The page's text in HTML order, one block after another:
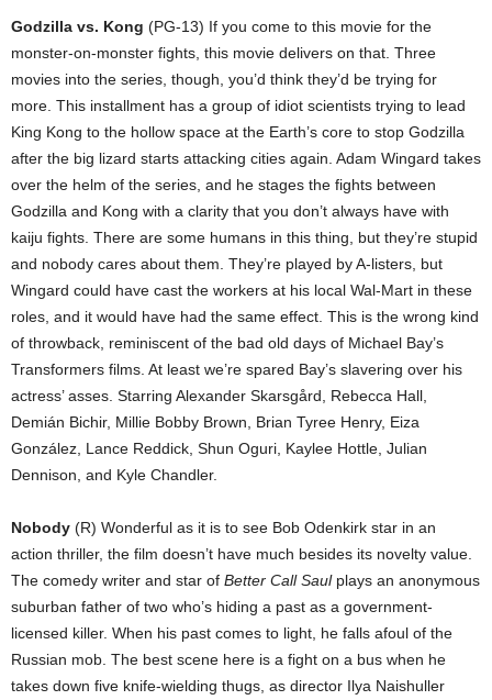
Godzilla vs. Kong (PG-13) If you come to this movie for the
monster-on-monster fights, this movie delivers on that. Three
movies into the series, though, you’d think they’d be trying for
more. This installment has a group of idiot scientists trying to lead
King Kong to the hollow space at the Earth’s core to stop Godzilla
after the big lizard starts attacking cities again. Adam Wingard takes
over the helm of the series, and he stages the fights between
Godzilla and Kong with a clarity that you don’t always have with
kaiju fights. There are some humans in this thing, but they’re stupid
and nobody cares about them. They’re played by A-listers, but
Wingard could have cast the workers at his local Wal-Mart in these
roles, and it would have had the same effect. This is the wrong kind
of throwback, reminiscent of the bad old days of Michael Bay’s
Transformers films. At least we’re spared Bay’s slavering over his
actress’ asses. Starring Alexander Skarsgård, Rebecca Hall,
Demián Bichir, Millie Bobby Brown, Brian Tyree Henry, Eiza
González, Lance Reddick, Shun Oguri, Kaylee Hottle, Julian
Dennison, and Kyle Chandler.
Nobody (R) Wonderful as it is to see Bob Odenkirk star in an
action thriller, the film doesn’t have much besides its novelty value.
The comedy writer and star of Better Call Saulplays an anonymous
suburban father of two who’s hiding a past as a government-
licensed killer. When his past comes to light, he falls afoul of the
Russian mob. The best scene here is a fight on a bus when he
takes down five knife-wielding thugs, as director Ilya Naishuller